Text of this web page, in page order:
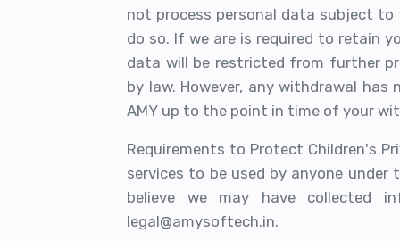
not process personal data subject to
do so. If we are is required to retain
data will be restricted from further
by law. However, any withdrawal
AMY up to the point in time of your
Requirements to Protect Children's
services to be used by anyone
believe we may have collected
legal@amysoftech.in.